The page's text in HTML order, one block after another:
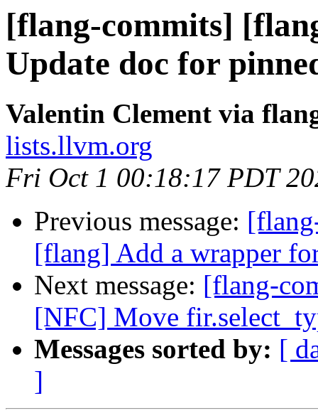
[flang-commits]
Update doc for
Valentin Clement via
lists.llvm.org
Fri Oct 1 00:18:17 PDT
Previous message:
[flang] Add a wrapper
Next message: [flang-
[NFC] Move
Messages sorted by: [
]